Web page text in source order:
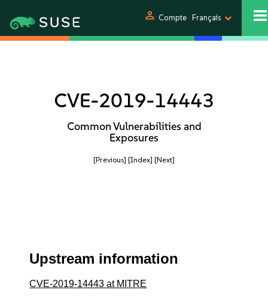
person Compte Français
CVE-2019-14443
Common Vulnerabilities and
Exposures
[Previous] [Index] [Next]
Upstream information
CVE-2019-14443 at MITRE